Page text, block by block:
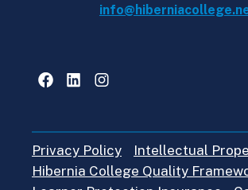
FacebookLinkedInInstagram
Privacy Policy
Intellectual
Hibernia College Quality